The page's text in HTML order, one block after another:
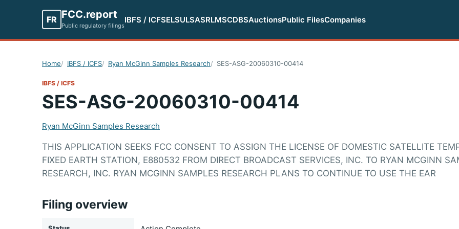
FR FCC.report
Public regulatory filings
IBFS / ICFSELSULSASRLMSCDBSAuctionsPublic FilesCompanies
Home IBFS / ICFS Ryan McGinn Samples Research SES-ASG-20060310-00414
IBFS / ICFS
SES-ASG-20060310-00414
Ryan McGinn Samples Research
THIS APPLICATION SEEKS FCC CONSENT TO ASSIGN THE LICENSE OF DOMESTIC SATELLITE
FIXED EARTH STATION, E880532 FROM DIRECT BROADCAST SERVICES, INC. TO RYAN MCGINN
RESEARCH, INC. RYAN MCGINN SAMPLES RESEARCH PLANS TO CONTINUE TO USE THE EAR
Filing overview